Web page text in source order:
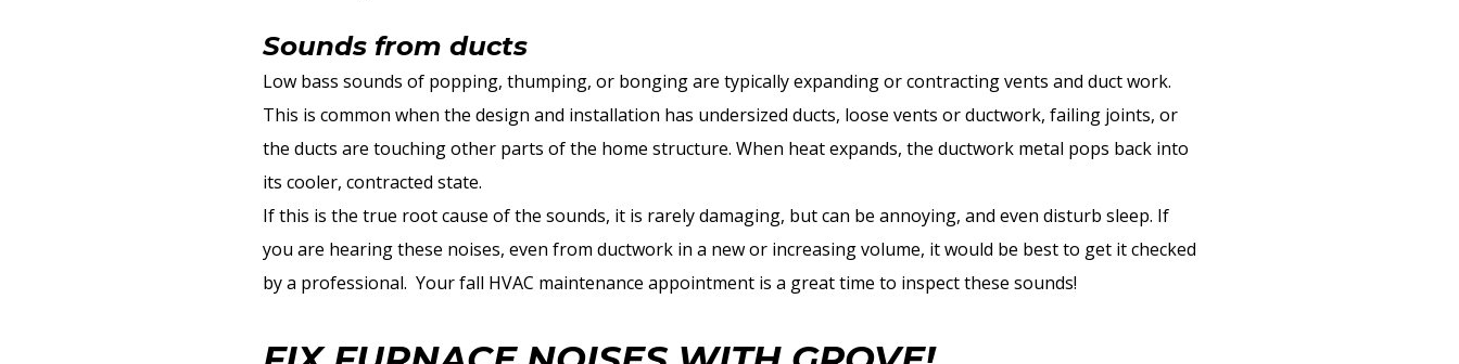
Sounds from ducts
Low bass sounds of popping, thumping, or bonging are typically expanding or contracting vents and duct work.
This is common when the design and installation has undersized ducts, loose vents or ductwork, failing joints, or
the ducts are touching other parts of the home structure. When heat expands, the ductwork metal pops back into
its cooler, contracted state.
If this is the true root cause of the sounds, it is rarely damaging, but can be annoying, and even disturb sleep. If
you are hearing these noises, even from ductwork in a new or increasing volume, it would be best to get it checked
by a professional. Your fall HVAC maintenance appointment is a great time to inspect these sounds!